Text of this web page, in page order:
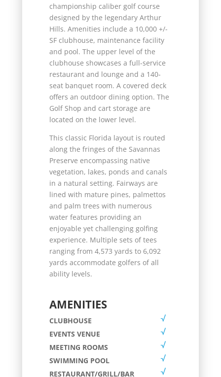
championship caliber golf course
designed by the legendary Arthur
Hills. Amenities include a 10,000 +/-
SF clubhouse, maintenance facility
and pool. The upper level of the
clubhouse showcases a full-service
restaurant and lounge and a 140-
seat banquet room. A covered deck
offers an outdoor dining option. The
Golf Shop and cart storage are
located on the lower level.
This classic Florida layout is routed
along the fringes of the Savannas
Preserve encompassing native
vegetation, lakes, ponds and canals
in a natural setting. Fairways are
lined with mature pines, palmettos
and palm trees with numerous
water features providing an
enjoyable yet challenging golfing
experience. Multiple sets of tees
ranging from 4,573 yards to 6,092
yards accommodate golfers of all
ability levels.
AMENITIES
CLUBHOUSE
EVENTS VENUE
MEETING ROOMS
SWIMMING POOL
RESTAURANT/GRILL/BAR